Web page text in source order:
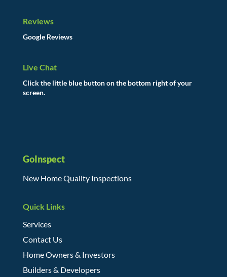
Reviews
Google Reviews
Live Chat
Click the little blue button on the bottom right of your
screen.
GoInspect
New Home Quality Inspections
Quick Links
Services
Contact Us
Home Owners & Investors
Builders & Developers